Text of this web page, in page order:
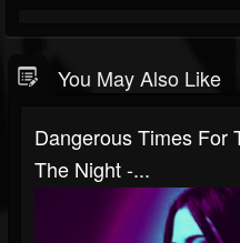
You May Also Like
Dangerous Times For
The Night -...